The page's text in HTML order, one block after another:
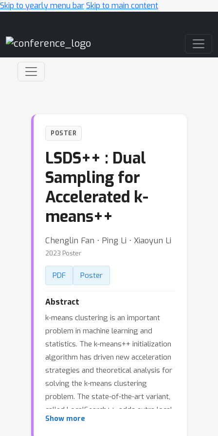
Skip to yearly menu barSkip to main content
POSTER
LSDS++ : Dual
Sampling for
Accelerated k-
means++
Chenglin Fan ⋅ Ping Li ⋅ Xiaoyun Li
2023 Poster
PDF Poster
Abstract
k-means clustering is an important
problem in machine learning and
statistics. The k-means++ initialization
algorithm has driven new acceleration
strategies and theoretical analysis for
solving the k-means clustering
problem. The state-of-the-art variant,
called LocalSearch++, adds extra local
search steps upon k-means++ to
Show more